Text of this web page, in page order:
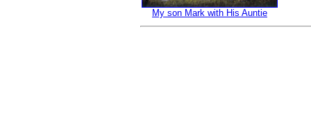
My son Mark with His Auntie